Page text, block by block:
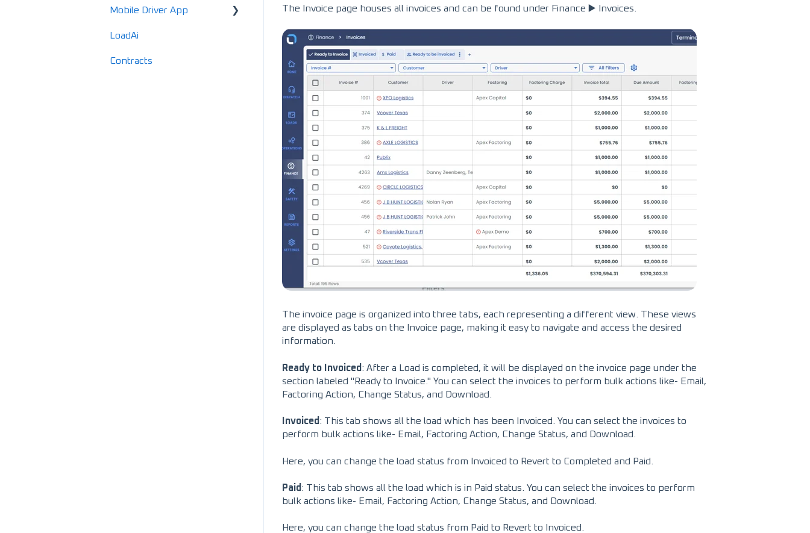
The Invoice page houses all invoices and can be found under Finance ▶️ Invoices.
The invoice page is organized into three tabs, each representing a different view. These views
are displayed as tabs on the Invoice page, making it easy to navigate and access the desired
information.
Ready to Invoiced : After a Load is completed, it will be displayed on the invoice page under the
section labeled "Ready to Invoice." You can select the invoices to perform bulk actions like- Email,
Factoring Action, Change Status, and Download.
Invoiced : This tab shows all the load which has been Invoiced. You can select the invoices to
perform bulk actions like- Email, Factoring Action, Change Status, and Download.
Here, you can change the load status from Invoiced to Revert to Completed and Paid.
Paid : This tab shows all the load which is in Paid status. You can select the invoices to perform
bulk actions like- Email, Factoring Action, Change Status, and Download.
Here, you can change the load status from Paid to Revert to Invoiced.
Documents
IFTA
Advanced Reports
Locations
Customers
Vendors
Mobile Driver App
Usage & Overview
Registration & Setup
LoadAi
Contracts